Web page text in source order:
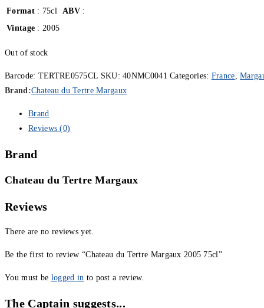
Format: 75cl ABV:
Vintage : 2005
Out of stock
Barcode: TERTRE0575CL SKU:40NMC0041 Categories: France ,
Brand:Chateau du Tertre Margaux
Brand
Reviews (0)
Brand
Chateau du Tertre Margaux
Reviews
There are no reviews yet.
Be the first to review “Chateau du Tertre Margaux 2005 75cl”
You must be logged in to post a review.
The Captain suggests...